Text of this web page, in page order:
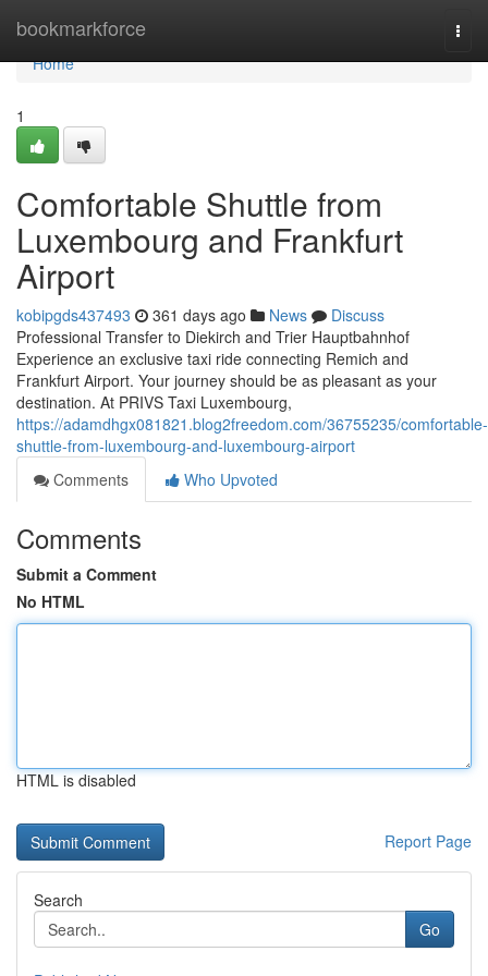
bookmarkforce
Home
Home
1
Comfortable Shuttle from
Luxembourg and Frankfurt
Airport
kobipgds437493 361 days ago News
Discuss
Professional Transfer to Diekirch and Trier Hauptbahnhof
Experience an exclusive taxi ride connecting Remich and
Frankfurt Airport. Your journey should be as pleasant as your
destination. At PRIVS Taxi Luxembourg,
https://adamdhgx081821.blog2freedom.com/36755235/comfortable-
shuttle-from-luxembourg-and-luxembourg-airport
Comments
Who Upvoted
Comments
Submit a Comment
No HTML
HTML is disabled
Report Page
Search
Go